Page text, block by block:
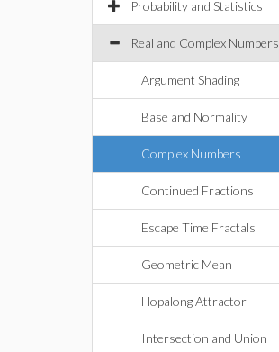
Probability and Statistics
Real and Complex Numbers
Argument Shading
Base and Normality
Complex Numbers
Continued Fractions
Escape Time Fractals
Geometric Mean
Hopalong Attractor
Intersection and Union